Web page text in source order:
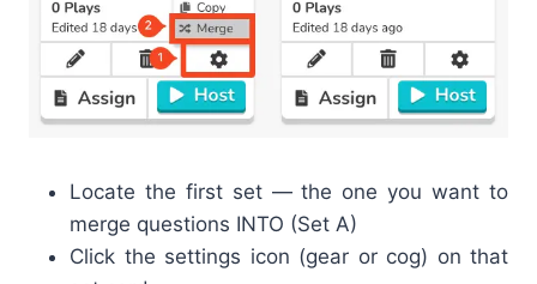
Locate the first set — the one you want to
merge questions INTO (Set A)
Click the settings icon (gear or cog) on that